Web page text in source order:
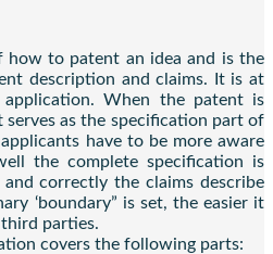
how to patent an idea and is the
description and claims. It is at
When the patent is
as the specification part of
have to be more aware
the complete specification is
correctly the claims describe
‘boundary” is set, the easier it
parties.
covers the following parts: